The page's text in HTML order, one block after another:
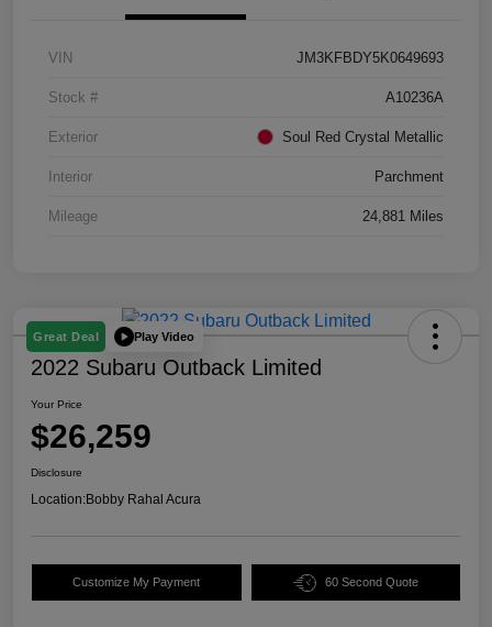
VIN JM3KFBDY5K0649693
Stock # A10236A
Exterior Soul Red Crystal Metallic
Interior Parchment
Mileage 24,881 Miles
Great Deal Play Video
2022 Subaru Outback Limited
Your Price
$26,259
Disclosure
Location:Bobby Rahal Acura
Customize My Payment 60 Second Quote